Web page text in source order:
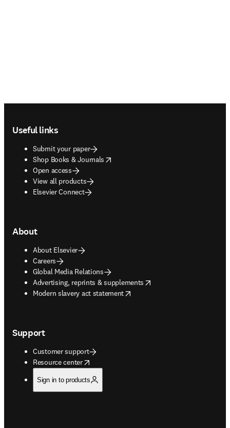
Useful links
Submit your paper
Shop Books & Journals
opens in new tab/window
Open access
View all products
Elsevier Connect
About
About Elsevier
Careers
Global Media Relations
Advertising, reprints & supplements
opens in new tab/window
Modern slavery act statement
opens in new tab/window
Support
Customer support
Resource center
opens in new tab/window
Sign in to products